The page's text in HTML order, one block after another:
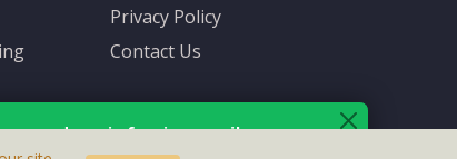
to-date info via email
Privacy Policy
Contact Us